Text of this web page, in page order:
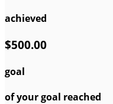
achieved
$500.00
goal
of your goal reached